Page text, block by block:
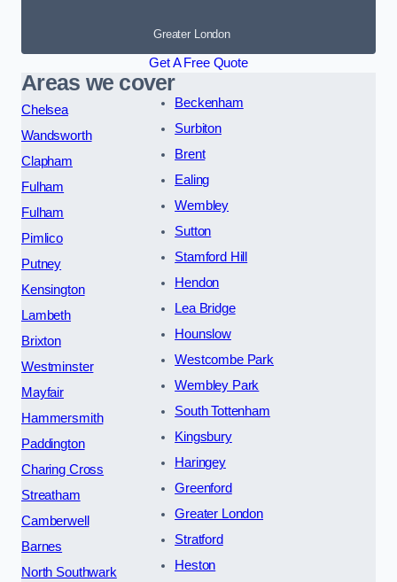
Greater London
Get A Free Quote
Areas we cover
Chelsea
Wandsworth
Clapham
Fulham
Fulham
Pimlico
Putney
Kensington
Lambeth
Brixton
Westminster
Mayfair
Hammersmith
Paddington
Charing Cross
Streatham
Camberwell
Barnes
North Southwark
Beckenham
Surbiton
Brent
Ealing
Wembley
Sutton
Stamford Hill
Hendon
Lea Bridge
Hounslow
Westcombe Park
Wembley Park
South Tottenham
Kingsbury
Haringey
Greenford
Greater London
Stratford
Heston